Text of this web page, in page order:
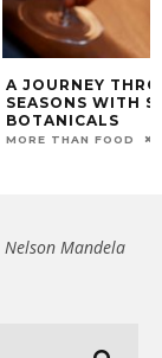
A JOURNEY
SEASONS WITH
BOTANICALS
MORE THAN FOOD
Nelson Mandela